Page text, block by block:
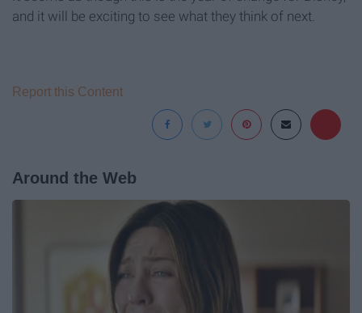
and it will be exciting to see what they think of next.
Report this Content
Around the Web